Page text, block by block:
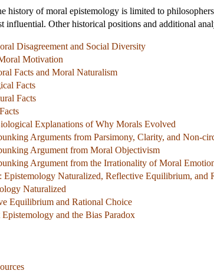
history of moral epistemology is limited to
influential. Other historical positions and additional
Disagreement and Social Diversity
Motivation
Facts and Moral Naturalism
Facts
Facts
Explanations of Why Morals Evolved
Arguments from Parsimony, Clarity, and Non-
Argument from Moral Objectivism
Argument from the Irrationality of Moral
Epistemology Naturalized, Reflective Equilibrium, and
Naturalized
Equilibrium and Rational Choice
and the Bias Paradox